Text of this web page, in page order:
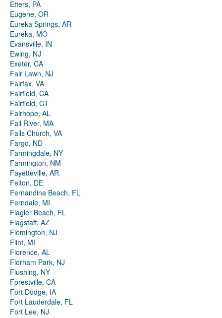
Etters, PA
Eugene, OR
Eureka Springs, AR
Eureka, MO
Evansville, IN
Ewing, NJ
Exeter, CA
Fair Lawn, NJ
Fairfax, VA
Fairfield, CA
Fairfield, CT
Fairhope, AL
Fall River, MA
Falls Church, VA
Fargo, ND
Farmingdale, NY
Farmington, NM
Fayetteville, AR
Felton, DE
Fernandina Beach, FL
Ferndale, MI
Flagler Beach, FL
Flagstaff, AZ
Flemington, NJ
Flint, MI
Florence, AL
Florham Park, NJ
Flushing, NY
Forestville, CA
Fort Dodge, IA
Fort Lauderdale, FL
Fort Lee, NJ